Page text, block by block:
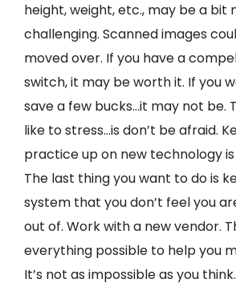
height, weight, etc., may be a bit
challenging. Scanned images
moved over. If you have a
switch, it may be worth it. If you
save a few bucks…it may not be.
like to stress…is don’t be afraid.
practice up on new technology
The last thing you want to do is
system that you don’t feel you
out of. Work with a new vendor.
everything possible to help you
It’s not as impossible as you think.